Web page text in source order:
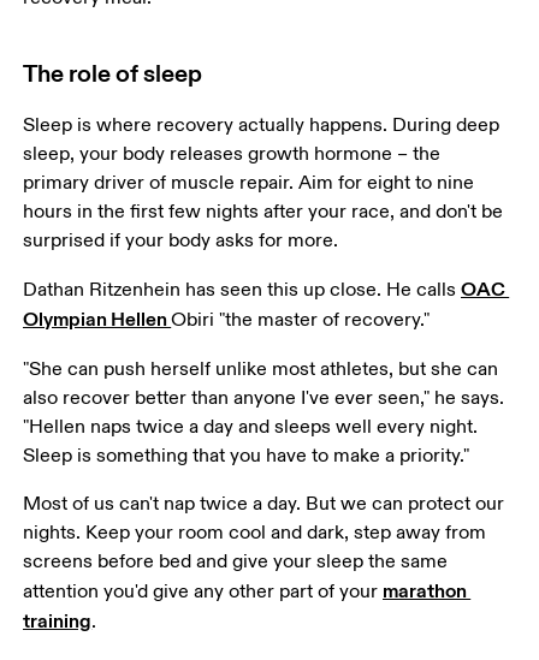
The role of sleep
Sleep is where recovery actually happens. During deep
sleep, your body releases growth hormone – the
primary driver of muscle repair. Aim for eight to nine
hours in the first few nights after your race, and don't be
surprised if your body asks for more.
Dathan Ritzenhein has seen this up close. He calls OAC
Olympian Hellen Obiri "the master of recovery."
"She can push herself unlike most athletes, but she can
also recover better than anyone I've ever seen," he says.
"Hellen naps twice a day and sleeps well every night.
Sleep is something that you have to make a priority."
Most of us can't nap twice a day. But we can protect our
nights. Keep your room cool and dark, step away from
screens before bed and give your sleep the same
attention you'd give any other part of your marathon
training.